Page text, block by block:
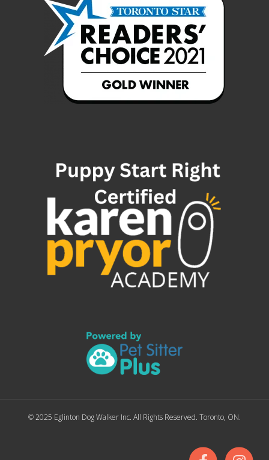
© 2025 Eglinton Dog Walker Inc. All Rights Reserved. Toronto, ON.